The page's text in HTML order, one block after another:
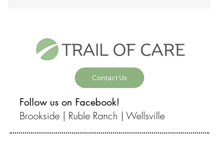
Contact Us
Follow us on Facebook!
Brookside | Ruble Ranch | Wellsville